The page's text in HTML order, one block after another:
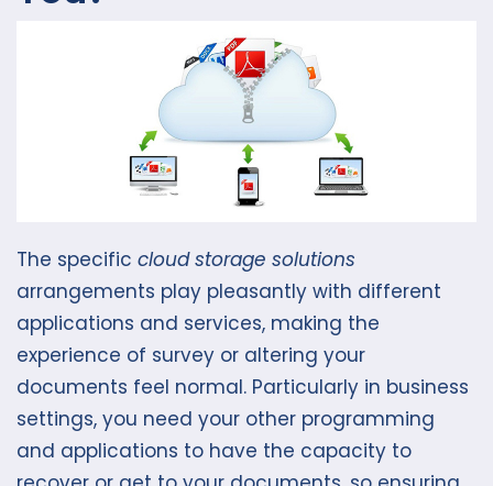
The specific cloud storage solutions
arrangements play pleasantly with different
applications and services, making the
experience of survey or altering your
documents feel normal. Particularly in business
settings, you need your other programming
and applications to have the capacity to